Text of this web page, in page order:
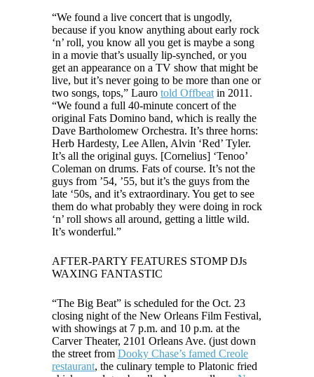
“We found a live concert that is ungodly,
because if you know anything about early rock
‘n’ roll, you know all you get is maybe a song
in a movie that’s usually lip-synched, or you
get an appearance on a TV show that might be
live, but it’s never going to be more than one or
two songs, tops,” Lauro told Offbeat in 2011.
“We found a full 40-minute concert of the
original Fats Domino band, which is really the
Dave Bartholomew Orchestra. It’s three horns:
Herb Hardesty, Lee Allen, Alvin ‘Red’ Tyler.
It’s all the original guys. [Cornelius] ‘Tenoo’
Coleman on drums. Fats of course. It’s not the
guys from ’54, ’55, but it’s the guys from the
late ‘50s, and it’s extraordinary. You get to see
them do what probably they were doing in rock
‘n’ roll shows all around, getting a little wild.
It’s wonderful.”
AFTER-PARTY FEATURES STOMP DJs
WAXING FANTASTIC
“The Big Beat” is scheduled for the Oct. 23
closing night of the New Orleans Film Festival,
with showings at 7 p.m. and 10 p.m. at the
Carver Theater, 2101 Orleans Ave. (just down
the street from Dooky Chase’s famed Creole
restaurant, the culinary temple to Platonic fried